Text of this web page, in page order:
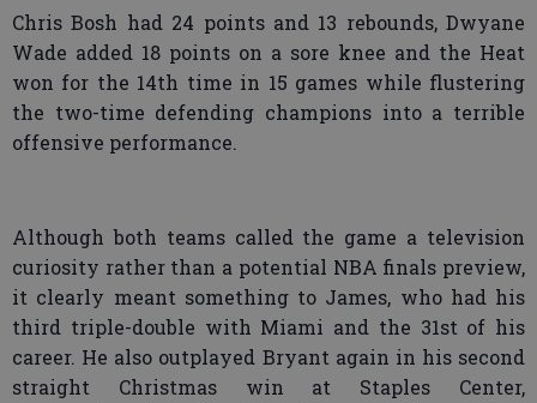
Chris Bosh had 24 points and 13 rebounds, Dwyane
Wade added 18 points on a sore knee and the Heat
won for the 14th time in 15 games while flustering
the two-time defending champions into a terrible
offensive performance.
Although both teams called the game a television
curiosity rather than a potential NBA finals preview,
it clearly meant something to James, who had his
third triple-double with Miami and the 31st of his
career. He also outplayed Bryant again in his second
straight Christmas win at Staples Center,